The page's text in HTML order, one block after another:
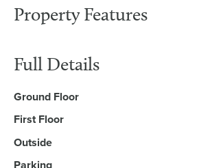
Property Features
Full Details
Ground Floor
First Floor
Outside